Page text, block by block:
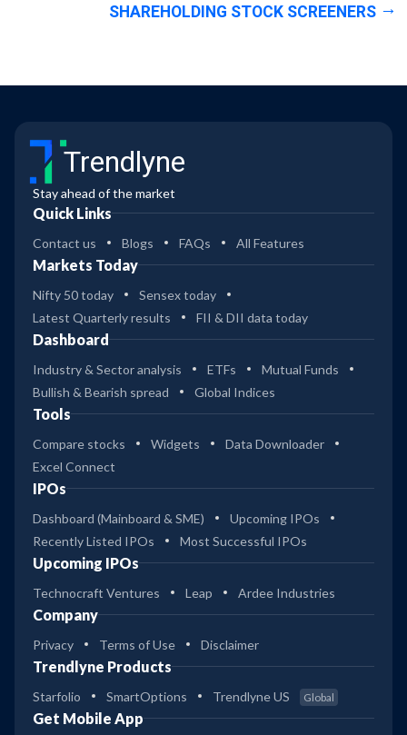
SHAREHOLDING STOCK SCREENERS
Trendlyne
Stay ahead of the market
Quick Links
Contact us Blogs FAQs All Features
Markets Today
Nifty 50 today
Sensex today
Latest Quarterly results
FII & DII data today
Dashboard
Industry & Sector analysis ETFs
Mutual Funds
Bullish & Bearish spread
Global Indices
Tools
Compare stocks Widgets
Data Downloader
Excel Connect
IPOs
Dashboard (Mainboard & SME)
Upcoming IPOs
Recently Listed IPOs
Most Successful IPOs
Upcoming IPOs
Technocraft Ventures Leap Ardee Industries
Company
Privacy Terms of Use Disclaimer
Trendlyne Products
Starfolio SmartOptions Trendlyne US Global
Get Mobile App